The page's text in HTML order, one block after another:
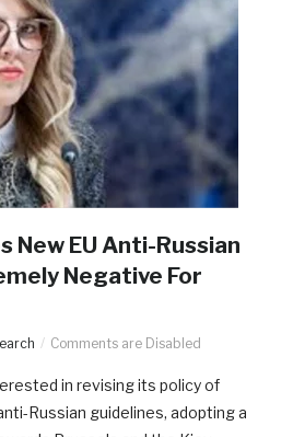
New EU Anti-Russian
Negative For
Comments are Disabled
in revising its policy of
Russian guidelines, adopting a